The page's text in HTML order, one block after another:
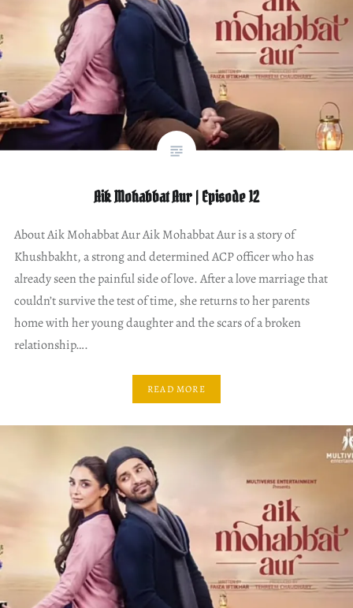
Aik Mohabbat Aur | Episode 12
About Aik Mohabbat Aur Aik Mohabbat Aur is a story of
Khushbakht, a strong and determined ACP officer who has
already seen the painful side of love. After a love marriage that
couldn’t survive the test of time, she returns to her parents
home with her young daughter and the scars of a broken
relationship….
READ MORE